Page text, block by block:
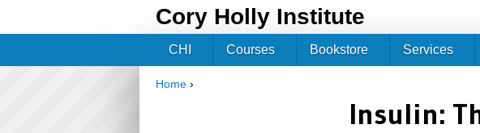
Cory Holly Institute
Home ›
Insulin:
CHI Courses Bookstore Services